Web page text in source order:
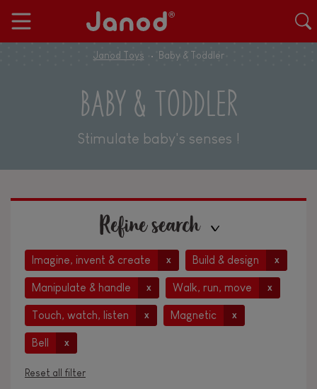
Janod Toys Baby & Toddler
BABY & TODDLER
Stimulate baby's senses !
Refine search
Imagine, invent & create x Build & design x
Manipulate & handle x Walk, run, move x
Touch, watch, listen x Magnetic x
Bell x
Reset all filter